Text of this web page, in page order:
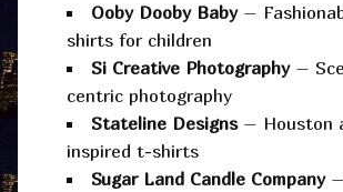
Ooby Dooby Baby–
shirts for children
Si Creative Photography–
centric photography
Stateline Designs– Houston
inspired t-shirts
Sugar Land Candle Company–